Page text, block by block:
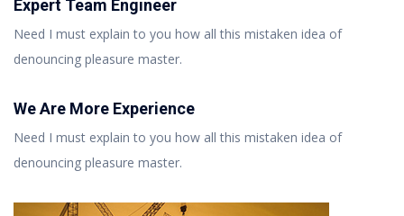
Expert Team Engineer
Need I must explain to you how all this mistaken idea of
denouncing pleasure master.
We Are More Experience
Need I must explain to you how all this mistaken idea of
denouncing pleasure master.